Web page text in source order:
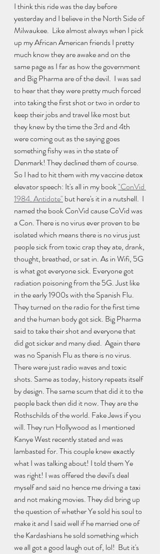
I think this ride was the day before
yesterday and I believe in the North Side of
Milwaukee.  Like almost always when I pick
up my African American friends I pretty
much know they are awake and on the
same page as I far as how the government
and Big Pharma are of the devil.  I was sad
to hear that they were pretty much forced
into taking the first shot or two in order to
keep their jobs and travel like most but
they knew by the time the 3rd and 4th
were coming out as the saying goes
something fishy was in the state of
Denmark! They declined them of course.
So I had to hit them with my vaccine detox
elevator speech: It's all in my book "ConVid
1984. Antidote" but here's it in a nutshell.  I
named the book ConVid cause CoVid was
a Con. There is no virus ever proven to be
isolated which means there is no virus just
people sick from toxic crap they ate, drank,
thought, breathed, or sat in. As in Wifi, 5G
is what got everyone sick. Everyone got
radiation poisoning from the 5G. Just like
in the early 1900s with the Spanish Flu.
They turned on the radio for the first time
and the human body got sick. Big Pharma
said to take their shot and everyone that
did got sicker and many died.  Again there
was no Spanish Flu as there is no virus.
There were just radio waves and toxic
shots. Same as today, history repeats itself
by design. The same scum that did it to the
people back then did it now. They are the
Rothschilds of the world. Fake Jews if you
will. They run Hollywood as I mentioned
Kanye West recently stated and was
lambasted for. This couple knew exactly
what I was talking about! I told them Ye
was right! I was offered the devil's deal
myself and said no hence me driving a taxi
and not making movies. They did bring up
the question of whether Ye sold his soul to
make it and I said well if he married one of
the Kardashians he sold something which
we all got a good laugh out of, lol!  But it's